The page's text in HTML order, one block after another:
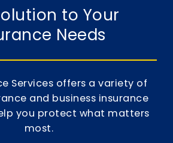
to Your
Needs
Services offers a variety of
and business insurance
you protect what matters
most.